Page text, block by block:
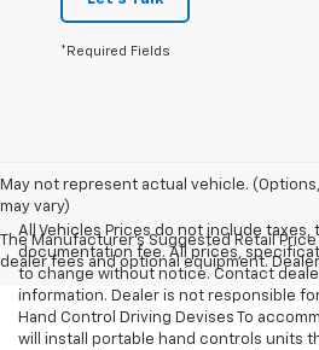
*Required Fields
May not represent actual vehicle.
may vary)
The Manufacturer's Suggested Retail
dealer fees and optional equipment.
All Vehicles Prices do not include taxes,
documentation fee. All prices,
to change without notice. Contact
information. Dealer is not responsible
Hand Control Driving Devises To
will install portable hand controls units